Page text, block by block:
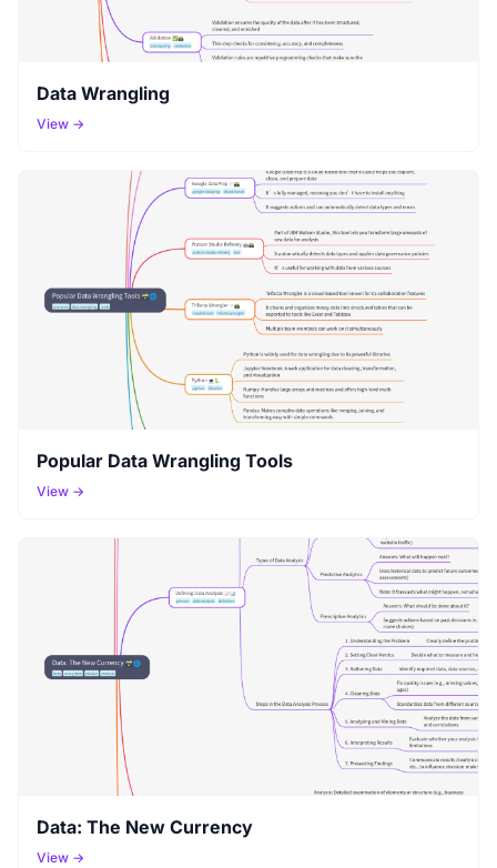
Data Wrangling
View →
Popular Data Wrangling Tools
View →
Data: The New Currency
View →